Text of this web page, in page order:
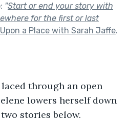
"Start or end your story with
for the first or last
a Place with Sarah Jaffe.
through an open
lowers herself down
stories below.